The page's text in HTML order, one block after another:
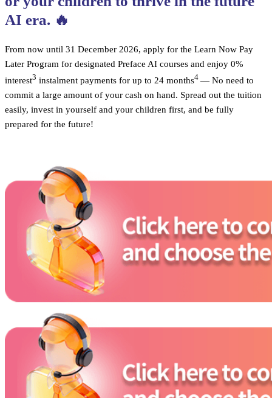
AI era. 🔥
From now until 31 December 2026, apply for the Learn Now Pay
Later Program for designated Preface AI courses and enjoy 0%
interest3 instalment payments for up to 24 months4 — No need to
commit a large amount of your cash on hand. Spread out the tuition
easily, invest in yourself and your children first, and be fully
prepared for the future!